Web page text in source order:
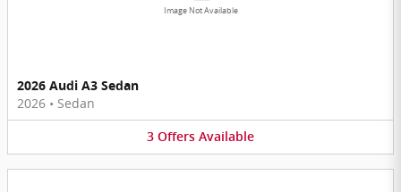
Image Not Available
2026 Audi A3 Sedan
2026 • Sedan
3 Offers Available